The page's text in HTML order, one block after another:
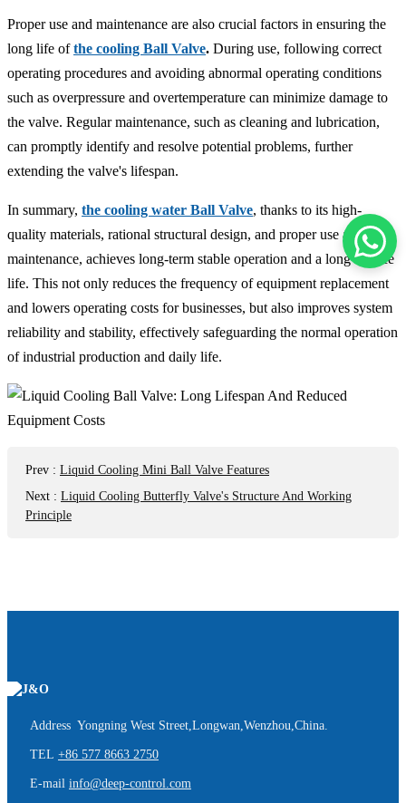
Proper use and maintenance are also crucial factors in ensuring the
long life ofthe cooling Ball Valve. During use, following correct
operating procedures and avoiding abnormal operating conditions
such as overpressure and overtemperature can minimize damage to
the valve. Regular maintenance, such as cleaning and lubrication,
can promptly identify and resolve potential problems, further
extending the valve's lifespan.
In summary, the cooling water Ball Valve, thanks to its high-
quality materials, rational structural design, and proper use and
maintenance, achieves long-term stable operation and a long service
life. This not only reduces the frequency of equipment replacement
and lowers operating costs for businesses, but also improves system
reliability and stability, effectively safeguarding the normal operation
of industrial production and daily life.
Prev : Liquid Cooling Mini Ball Valve Features
Next : Liquid Cooling Butterfly Valve's Structure And Working
Principle
Address Yongning West Street,Longwan,Wenzhou,China.
TEL +86 577 8663 2750
E-mail info@deep-control.com